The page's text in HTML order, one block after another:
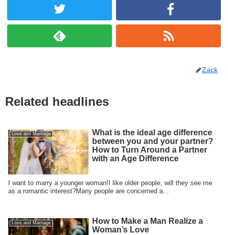
Zack
Related headlines
Love and Marriage
What is the ideal age difference
between you and your partner?
How to Turn Around a Partner
with an Age Difference
I want to marry a younger woman!I like older people, will they see me
as a romantic interest?Many people are concerned a...
Love and Marriage
How to Make a Man Realize a
Woman’s Love